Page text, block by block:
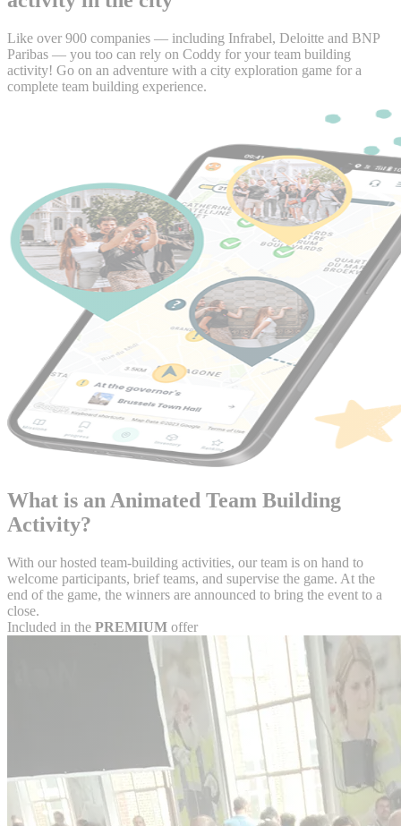
Like over 900 companies — including Infrabel, Deloitte and BNP
Paribas — you too can rely on Coddy for your team building
activity! Go on an adventure with a city exploration game for a
complete team building experience.
What is an Animated Team Building
Activity?
With our hosted team-building activities, our team is on hand to
welcome participants, brief teams, and supervise the game. At the
end of the game, the winners are announced to bring the event to a
close.
Included in the PREMIUM offer